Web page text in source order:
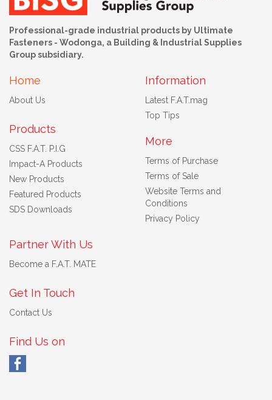
Professional-grade industrial products by Ultimate
Fasteners - Wodonga, a Building & Industrial Supplies
Group subsidiary.
Home
About Us
Products
CSS F.A.T. P.I.G
Impact-A Products
New Products
Featured Products
SDS Downloads
Information
Latest F.A.T.mag
Top Tips
More
Terms of Purchase
Terms of Sale
Website Terms and
Conditions
Privacy Policy
Partner With Us
Become a F.A.T. MATE
Get In Touch
Contact Us
Find Us on